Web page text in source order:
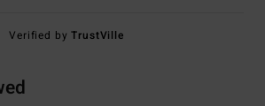
Verified byTrustVille